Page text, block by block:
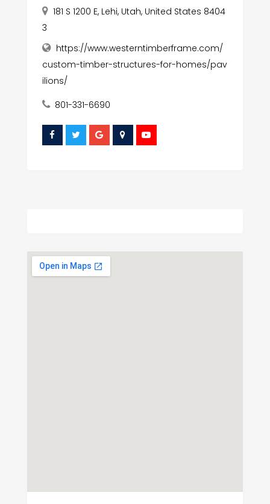
181 S 1200 E, Lehi, Utah, United States 8404
3
https://www.westerntimberframe.com/
custom-timber-structures-for-homes/pav
ilions/
801-331-6690